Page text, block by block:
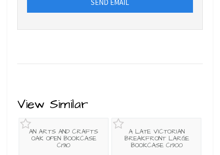
SEND EMAIL
View Similar
AN ARTS AND CRAFTS
OAK OPEN BOOKCASE
C1910
A LATE VICTORIAN
BREAKFRONT LARGE
BOOKCASE C1900